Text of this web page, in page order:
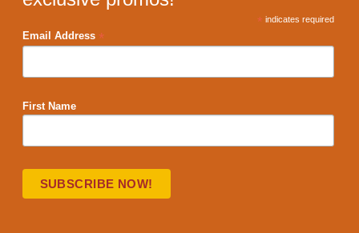
* indicates required
Email Address *
First Name